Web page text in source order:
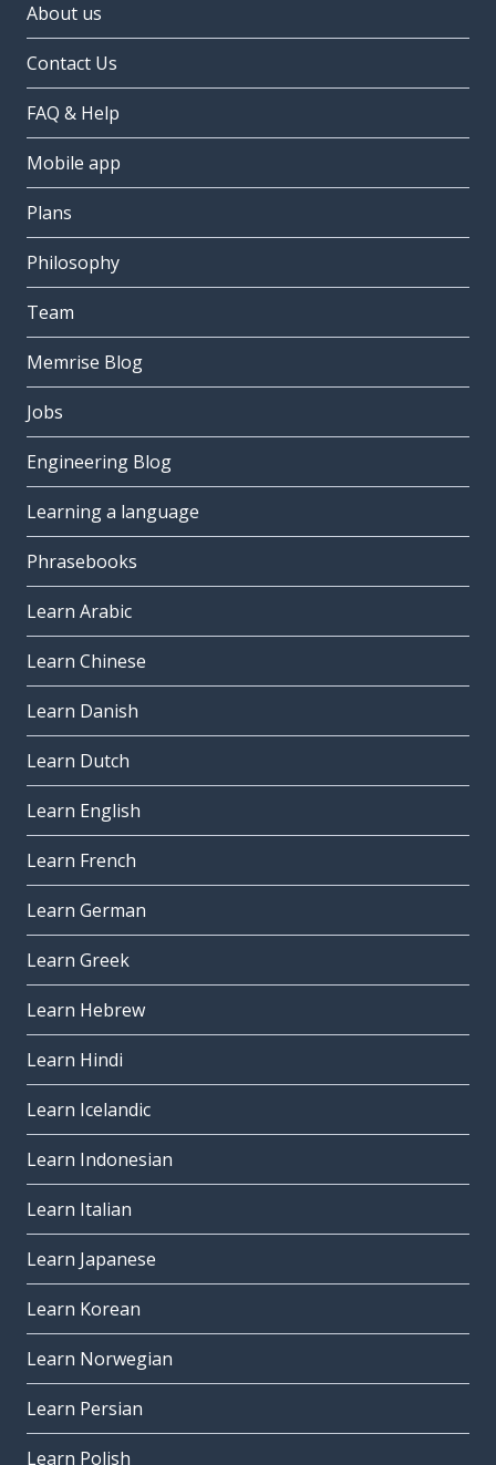
About us
Contact Us
FAQ & Help
Mobile app
Plans
Philosophy
Team
Memrise Blog
Jobs
Engineering Blog
Learning a language
Phrasebooks
Learn Arabic
Learn Chinese
Learn Danish
Learn Dutch
Learn English
Learn French
Learn German
Learn Greek
Learn Hebrew
Learn Hindi
Learn Icelandic
Learn Indonesian
Learn Italian
Learn Japanese
Learn Korean
Learn Norwegian
Learn Persian
Learn Polish